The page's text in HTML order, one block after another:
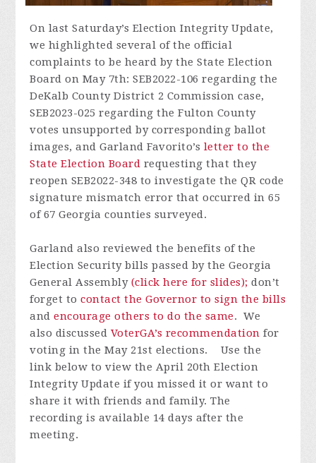
On last Saturday’s Election Integrity Update,
we highlighted several of the official
complaints to be heard by the State Election
Board on May 7th: SEB2022-106 regarding the
DeKalb County District 2 Commission case,
SEB2023-025 regarding the Fulton County
votes unsupported by corresponding ballot
images, and Garland Favorito’s letter to the
State Election Board requesting that they
reopen SEB2022-348 to investigate the QR code
signature mismatch error that occurred in 65
of 67 Georgia counties surveyed.
Garland also reviewed the benefits of the
Election Security bills passed by the Georgia
General Assembly (click here for slides); don’t
forget tocontact the Governor to sign the bills
andencourage others to do the same. We
also discussed VoterGA’s recommendation for
voting in the May 21st elections.
Use the
link below to view the April 20th Election
Integrity Update if you missed it or want to
share it with friends and family.The
recording is available 14 days after the
meeting.